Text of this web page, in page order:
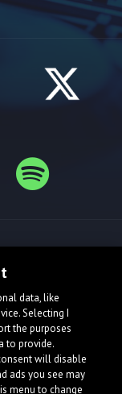
data, like
Selecting I
the purposes
to provide.
will disable
ads you see may
menu to change